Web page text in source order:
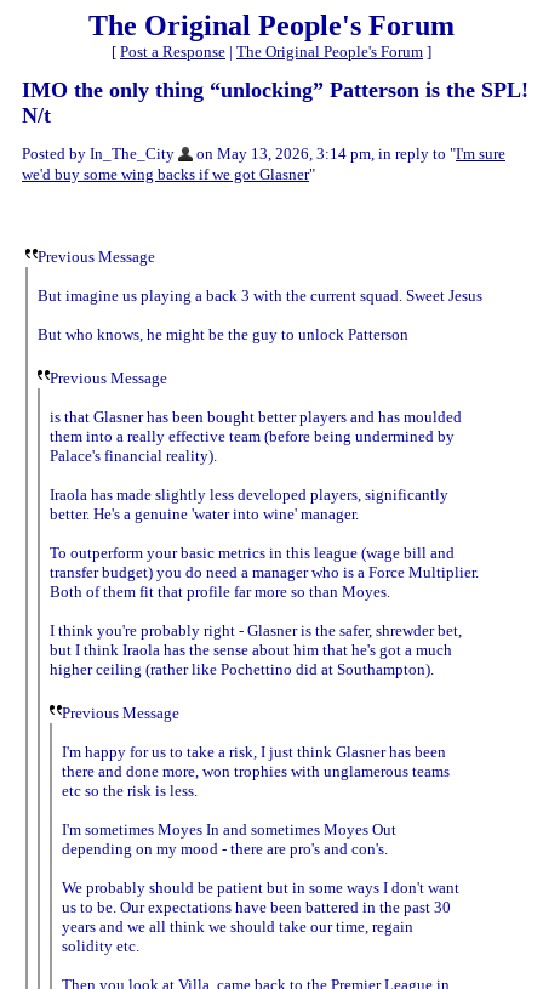
The Original People's Forum
[ Post a Response | The Original People's Forum ]
IMO the only thing “unlocking” Patterson is the SPL!
N/t
Posted by In_The_City on May 13, 2026, 3:14 pm, in reply to "I'm sure
we'd buy some wing backs if we got Glasner"
Previous Message
But imagine us playing a back 3 with the current squad. Sweet Jesus
But who knows, he might be the guy to unlock Patterson
Previous Message
is that Glasner has been bought better players and has moulded
them into a really effective team (before being undermined by
Palace's financial reality).
Iraola has made slightly less developed players, significantly
better. He's a genuine 'water into wine' manager.
To outperform your basic metrics in this league (wage bill and
transfer budget) you do need a manager who is a Force Multiplier.
Both of them fit that profile far more so than Moyes.
I think you're probably right - Glasner is the safer, shrewder bet,
but I think Iraola has the sense about him that he's got a much
higher ceiling (rather like Pochettino did at Southampton).
Previous Message
I'm happy for us to take a risk, I just think Glasner has been
there and done more, won trophies with unglamerous teams
etc so the risk is less.
I'm sometimes Moyes In and sometimes Moyes Out
depending on my mood - there are pro's and con's.
We probably should be patient but in some ways I don't want
us to be. Our expectations have been battered in the past 30
years and we all think we should take our time, regain
solidity etc.
Then you look at Villa, came back to the Premier League in